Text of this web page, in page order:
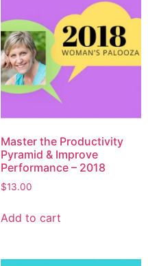
Master the Productivity
Pyramid & Improve
Performance – 2018
$13.00
Add to cart